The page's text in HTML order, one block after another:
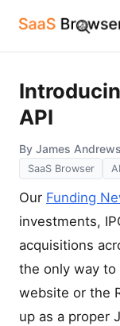
API
By James Andrews
SaaS Browser
Our Funding
investments,
acquisitions
the only way
website or the
up as a proper